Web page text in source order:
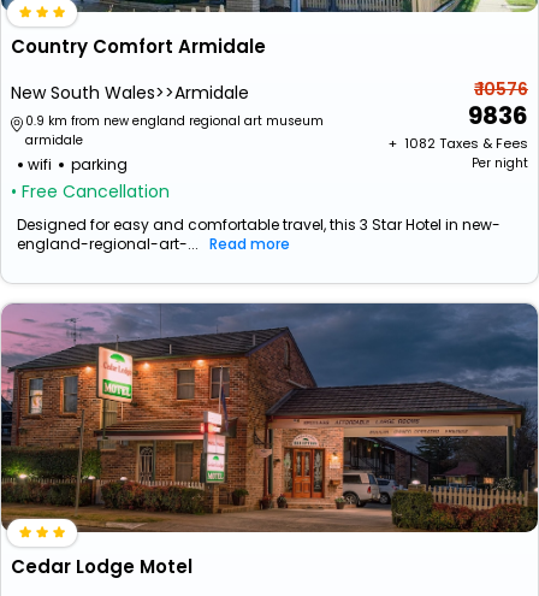
Country Comfort Armidale
New South Wales>>Armidale
0.9 km from new england regional art museum
armidale
wifi parking
• Free Cancellation
₹ 10576
9836
+ ₹ 1082Taxes & Fees
Per night
Designed for easy and comfortable travel, this 3 Star Hotel in new-
england-regional-art-... Read more
Cedar Lodge Motel